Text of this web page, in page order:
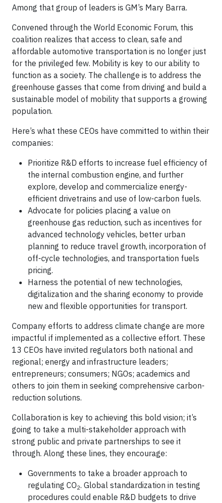
Among that group of leaders is GM’s Mary Barra.
Convened through the World Economic Forum, this
coalition realizes that access to clean, safe and
affordable automotive transportation is no longer just
for the privileged few. Mobility is key to our ability to
function as a society. The challenge is to address the
greenhouse gasses that come from driving and build a
sustainable model of mobility that supports a growing
population.
Here’s what these CEOs have committed to within their
companies:
Prioritize R&D efforts to increase fuel efficiency of
the internal combustion engine, and further
explore, develop and commercialize energy-
efficient drivetrains and use of low-carbon fuels.
Advocate for policies placing a value on
greenhouse gas reduction, such as incentives for
advanced technology vehicles, better urban
planning to reduce travel growth, incorporation of
off-cycle technologies, and transportation fuels
pricing.
Harness the potential of new technologies,
digitalization and the sharing economy to provide
new and flexible opportunities for transport.
Company efforts to address climate change are more
impactful if implemented as a collective effort. These
13 CEOs have invited regulators both national and
regional; energy and infrastructure leaders;
entrepreneurs; consumers; NGOs; academics and
others to join them in seeking comprehensive carbon-
reduction solutions.
Collaboration is key to achieving this bold vision; it’s
going to take a multi-stakeholder approach with
strong public and private partnerships to see it
through. Along these lines, they encourage:
Governments to take a broader approach to
regulating CO2. Global standardization in testing
procedures could enable R&D budgets to drive